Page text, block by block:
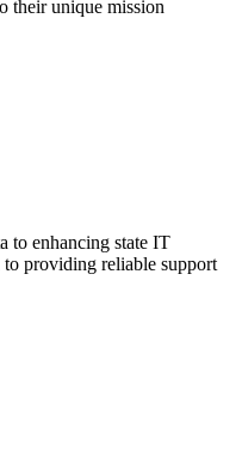
their unique mission
to enhancing state IT
providing reliable support